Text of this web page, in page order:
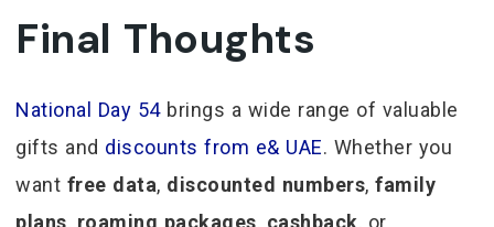
Final Thoughts
National Day 54brings a wide range of valuable
gifts and discounts from e& UAE. Whether you
want free data, discounted numbers,family